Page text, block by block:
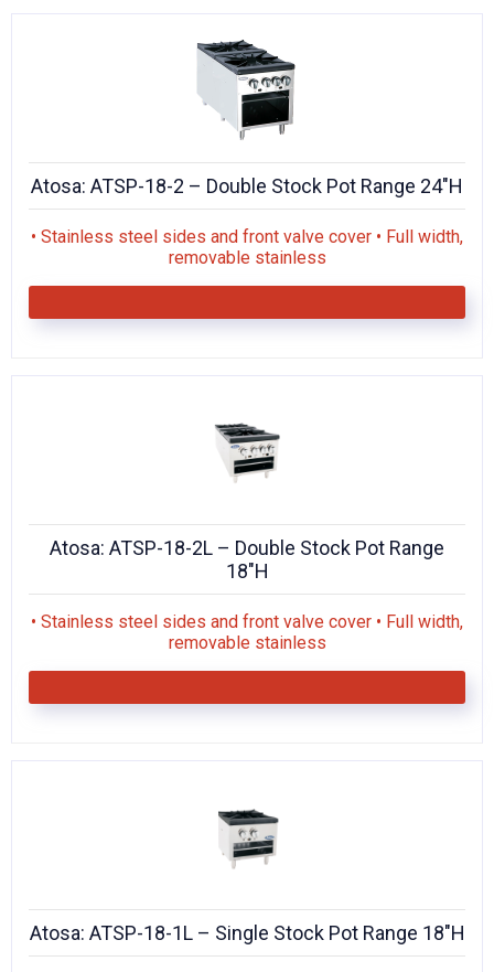
Atosa: ATSP-18-2 – Double Stock Pot Range 24″H
• Stainless steel sides and front valve cover • Full width,
removable stainless
Atosa: ATSP-18-2L – Double Stock Pot Range
18″H
• Stainless steel sides and front valve cover • Full width,
removable stainless
Atosa: ATSP-18-1L – Single Stock Pot Range 18″H